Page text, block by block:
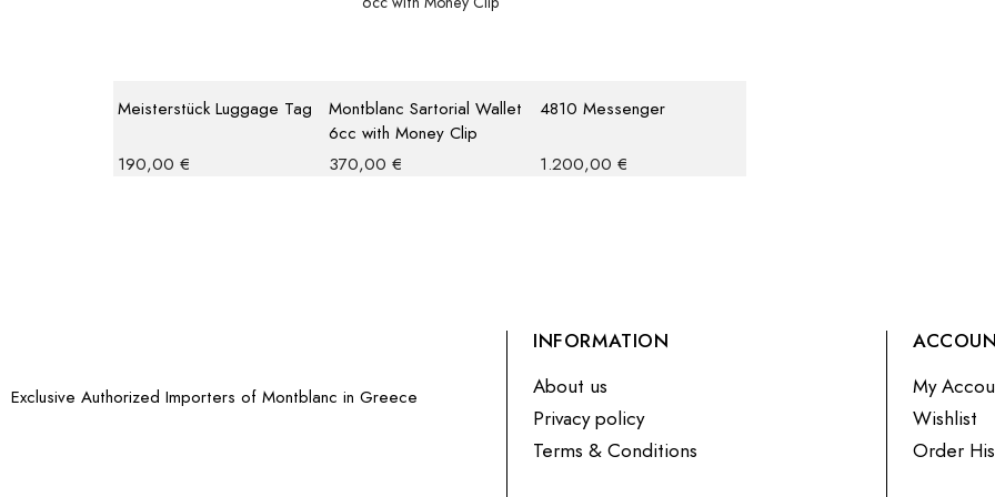
Meisterstück Luggage Tag
190,00 €
Montblanc Sartorial Wallet
6cc with Money Clip
370,00 €
4810 Messenger
1.200,00 €
Exclusive Authorized Importers of Montblanc in Greece
INFORMATION
About us
Privacy policy
Terms & Conditions
My
Wishlist
Order